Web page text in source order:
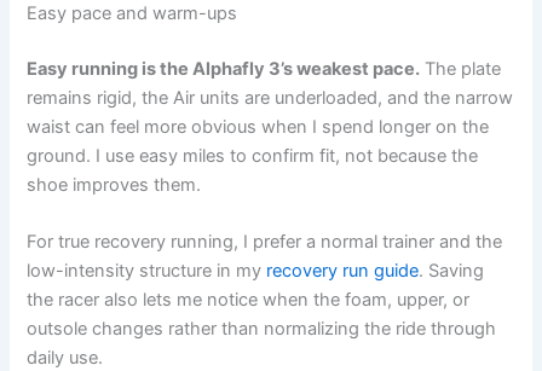
Easy pace and warm-ups
Easy running is the Alphafly 3’s weakest pace. The plate
remains rigid, the Air units are underloaded, and the narrow
waist can feel more obvious when I spend longer on the
ground. I use easy miles to confirm fit, not because the
shoe improves them.
For true recovery running, I prefer a normal trainer and the
low-intensity structure in my recovery run guide. Saving
the racer also lets me notice when the foam, upper, or
outsole changes rather than normalizing the ride through
daily use.